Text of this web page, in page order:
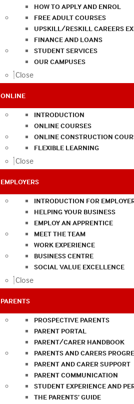
HOW TO APPLY AND ENROL
FREE ADULT COURSES
UPSKILL/RESKILL CAREERS
FINANCE AND LOANS
STUDENT SERVICES
OUR CAMPUSES
Close
ONLINE
INTRODUCTION
ONLINE COURSES
ONLINE CONSTRUCTION
FLEXIBLE LEARNING
Close
EMPLOYERS
INTRODUCTION FOR
HELPING YOUR BUSINESS
EMPLOY AN APPRENTICE
MEET THE TEAM
WORK EXPERIENCE
BUSINESS CENTRE
SOCIAL VALUE EXCELLENCE
Close
PARENTS
PROSPECTIVE PARENTS
PARENT PORTAL
PARENT/CARER HANDBOOK
PARENTS AND CARERS
PARENT AND CARER SUPPORT
PARENT COMMUNICATION
STUDENT EXPERIENCE AND
THE PARENTS’ GUIDE